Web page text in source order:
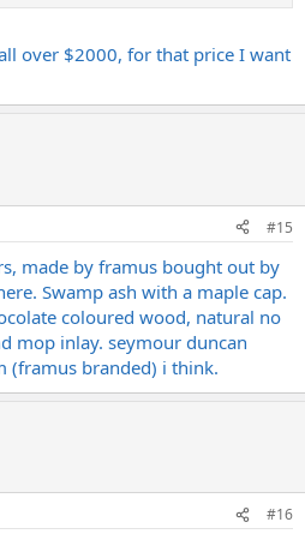
over $2000, for that price I want
#15
made by framus bought out by
Swamp ash with a maple cap.
coloured wood, natural no
mop inlay. seymour duncan
(framus branded) i think.
#16